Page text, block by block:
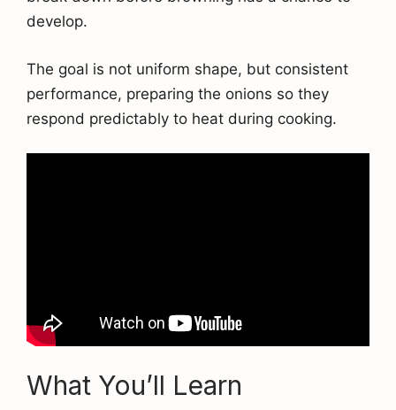
develop.
The goal is not uniform shape, but consistent
performance, preparing the onions so they
respond predictably to heat during cooking.
What You’ll Learn